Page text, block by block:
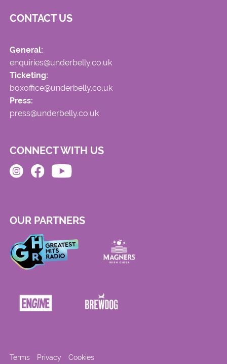
CONTACT US
General:
enquiries@underbelly.co.uk
Ticketing:
boxoffice@underbelly.co.uk
Press:
press@underbelly.co.uk
CONNECT WITH US
OUR PARTNERS
Terms Privacy Cookies